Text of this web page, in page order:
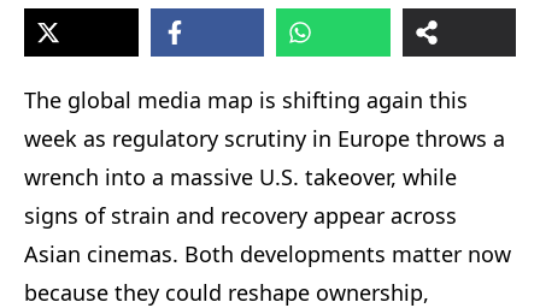
The global media map is shifting again this
week as regulatory scrutiny in Europe throws a
wrench into a massive U.S. takeover, while
signs of strain and recovery appear across
Asian cinemas. Both developments matter now
because they could reshape ownership,